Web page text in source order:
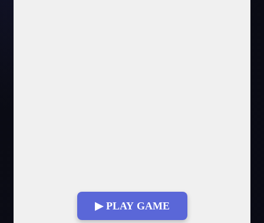
▶ PLAY GAME
Fullscreen Mode